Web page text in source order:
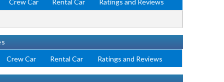
Crew Car Rental Car Ratings and Reviews
Crew Car Rental Car Ratings and Reviews